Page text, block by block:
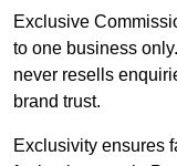
Exclusive
to one business
never resells
brand trust.
Exclusivity ensures